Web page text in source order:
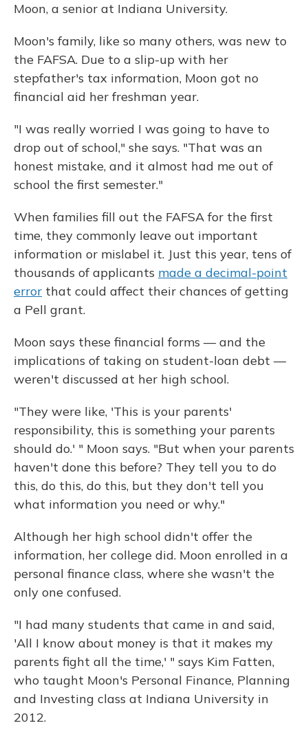
Moon, a senior at Indiana University.
Moon's family, like so many others, was new to
the FAFSA. Due to a slip-up with her
stepfather's tax information, Moon got no
financial aid her freshman year.
"I was really worried I was going to have to
drop out of school," she says. "That was an
honest mistake, and it almost had me out of
school the first semester."
When families fill out the FAFSA for the first
time, they commonly leave out important
information or mislabel it. Just this year, tens of
thousands of applicants made a decimal-point
error that could affect their chances of getting
a Pell grant.
Moon says these financial forms — and the
implications of taking on student-loan debt —
weren't discussed at her high school.
"They were like, 'This is your parents'
responsibility, this is something your parents
should do.' " Moon says. "But when your parents
haven't done this before? They tell you to do
this, do this, do this, but they don't tell you
what information you need or why."
Although her high school didn't offer the
information, her college did. Moon enrolled in a
personal finance class, where she wasn't the
only one confused.
"I had many students that came in and said,
'All I know about money is that it makes my
parents fight all the time,' " says Kim Fatten,
who taught Moon's Personal Finance, Planning
and Investing class at Indiana University in
2012.